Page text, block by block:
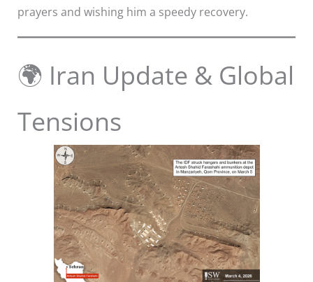
prayers and wishing him a speedy recovery.
🌍 Iran Update & Global
Tensions